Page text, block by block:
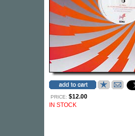
PRICE: $12.00
IN STOCK